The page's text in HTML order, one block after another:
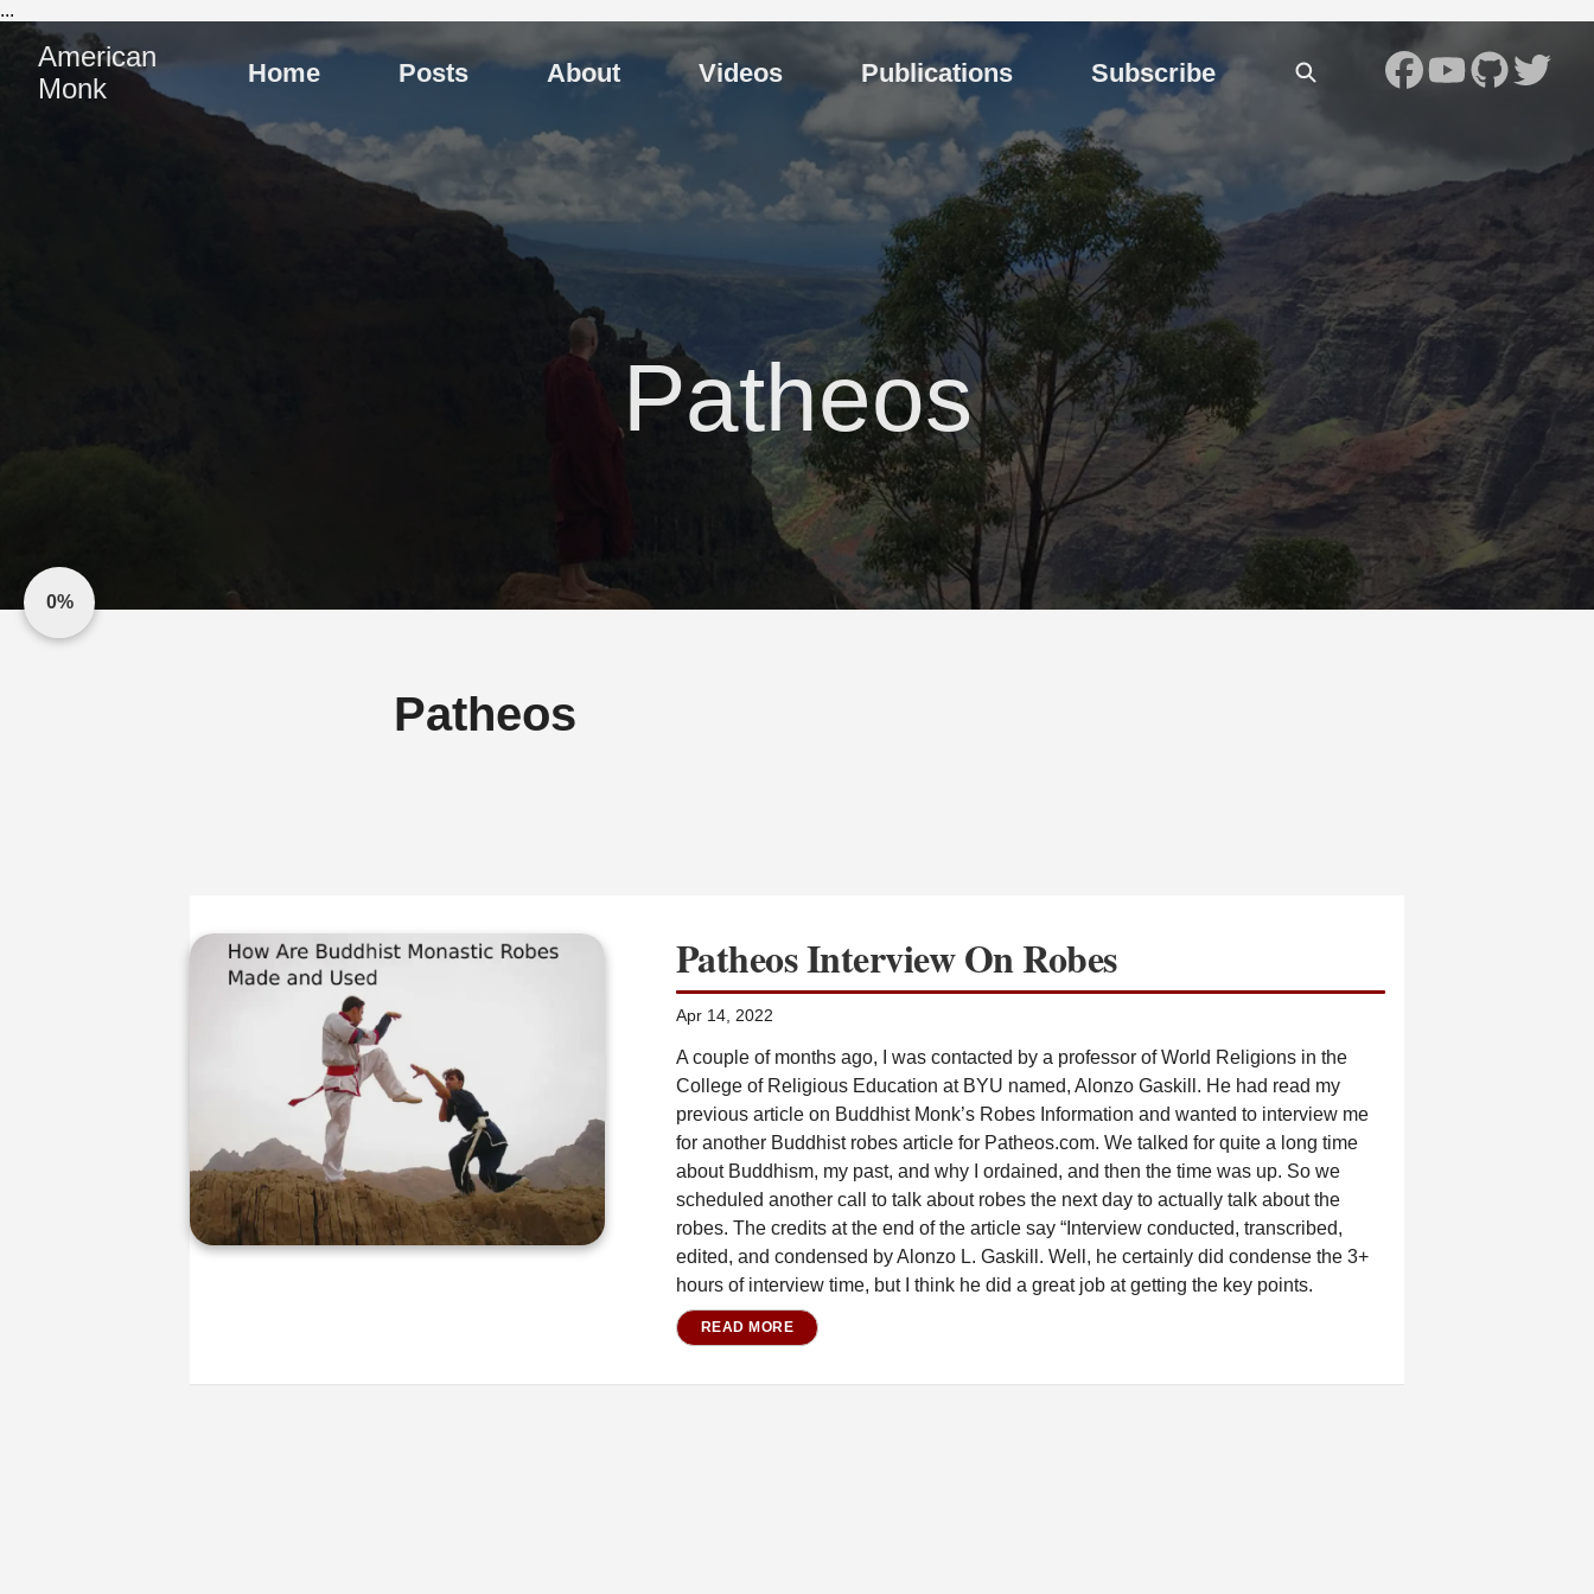
...
American
Monk
Home Posts About Videos Publications Subscribe
Patheos
0%
Patheos
Patheos Interview On Robes
Apr 14, 2022
A couple of months ago, I was contacted by a professor of World Religions in the
College of Religious Education at BYU named, Alonzo Gaskill. He had read my
previous article on Buddhist Monk’s Robes Information and wanted to interview me
for another Buddhist robes article for Patheos.com. We talked for quite a long time
about Buddhism, my past, and why I ordained, and then the time was up. So we
scheduled another call to talk about robes the next day to actually talk about the
robes. The credits at the end of the article say “Interview conducted, transcribed,
edited, and condensed by Alonzo L. Gaskill. Well, he certainly did condense the 3+
hours of interview time, but I think he did a great job at getting the key points.
READ MORE